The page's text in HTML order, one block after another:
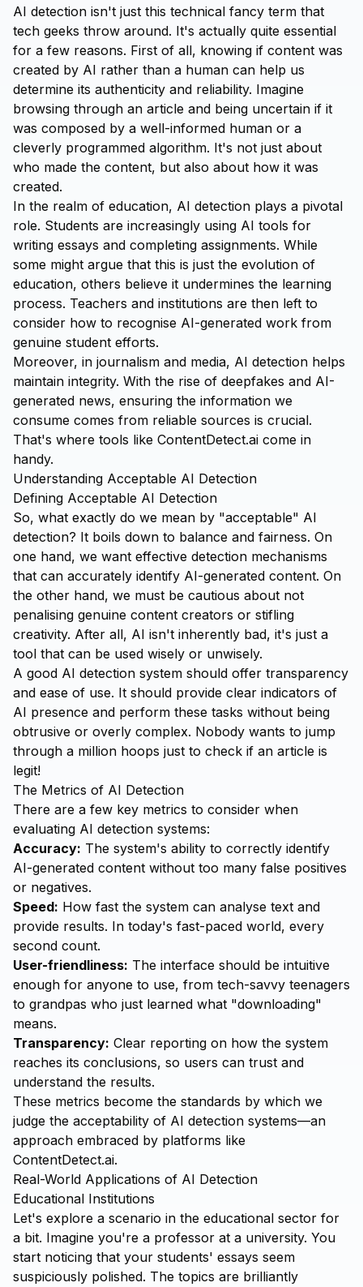
AI detection isn't just this technical fancy term that
tech geeks throw around. It's actually quite essential
for a few reasons. First of all, knowing if content was
created by AI rather than a human can help us
determine its authenticity and reliability. Imagine
browsing through an article and being uncertain if it
was composed by a well-informed human or a
cleverly programmed algorithm. It's not just about
who made the content, but also about how it was
created.
In the realm of education, AI detection plays a pivotal
role. Students are increasingly using AI tools for
writing essays and completing assignments. While
some might argue that this is just the evolution of
education, others believe it undermines the learning
process. Teachers and institutions are then left to
consider how to recognise AI-generated work from
genuine student efforts.
Moreover, in journalism and media, AI detection helps
maintain integrity. With the rise of deepfakes and AI-
generated news, ensuring the information we
consume comes from reliable sources is crucial.
That's where tools like ContentDetect.ai come in
handy.
Understanding Acceptable AI Detection
Defining Acceptable AI Detection
So, what exactly do we mean by "acceptable" AI
detection? It boils down to balance and fairness. On
one hand, we want effective detection mechanisms
that can accurately identify AI-generated content. On
the other hand, we must be cautious about not
penalising genuine content creators or stifling
creativity. After all, AI isn't inherently bad, it's just a
tool that can be used wisely or unwisely.
A good AI detection system should offer transparency
and ease of use. It should provide clear indicators of
AI presence and perform these tasks without being
obtrusive or overly complex. Nobody wants to jump
through a million hoops just to check if an article is
legit!
The Metrics of AI Detection
There are a few key metrics to consider when
evaluating AI detection systems:
Accuracy: The system's ability to correctly identify
AI-generated content without too many false positives
or negatives.
Speed: How fast the system can analyse text and
provide results. In today's fast-paced world, every
second count.
User-friendliness: The interface should be intuitive
enough for anyone to use, from tech-savvy teenagers
to grandpas who just learned what "downloading"
means.
Transparency: Clear reporting on how the system
reaches its conclusions, so users can trust and
understand the results.
These metrics become the standards by which we
judge the acceptability of AI detection systems—an
approach embraced by platforms like
ContentDetect.ai.
Real-World Applications of AI Detection
Educational Institutions
Let's explore a scenario in the educational sector for
a bit. Imagine you're a professor at a university. You
start noticing that your students' essays seem
suspiciously polished. The topics are brilliantly